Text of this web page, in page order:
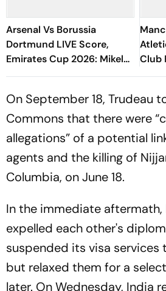
Arsenal Vs Borussia
Dortmund LIVE Score,
Emirates Cup 2026: Mikel
Arteta's Side Eye
German Giants
Club
Goal
Time
On September 18, Trudeau
Commons that there were
allegations” of a potential
agents and the killing of
Columbia, on June 18.
In the immediate
expelled each other's
suspended its visa services
but relaxed them for a
later. On Wednesday, India